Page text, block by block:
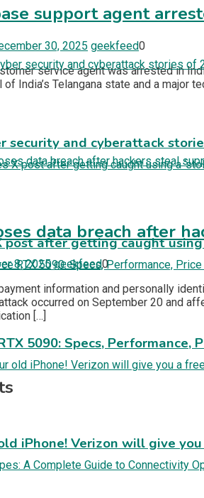
support agent
30, 2025 geekfeed0
service agent was arrested in
of India’s Telangana state and a
data breach after
8, 2025 geekfeed0
information and personally
occurred on September 20 and
[…]
security and cyberattack
after getting caught using
5090: Specs,
iPhone! Verizon will give